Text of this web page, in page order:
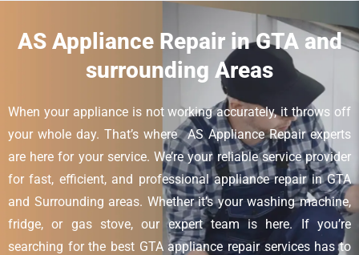
AS Appliance Repair in GTA and
surrounding Areas
When your appliance is not working accurately, it throws off
your whole day. That’s where AS Appliance Repair experts
are here for your service. We’re your reliable service provider
for fast, efficient, and professional appliance repair in GTA
and Surrounding areas. Whether it’s your washing machine,
fridge, or gas stove, our expert team is here. If you’re
searching for the best GTA appliance repair services has to